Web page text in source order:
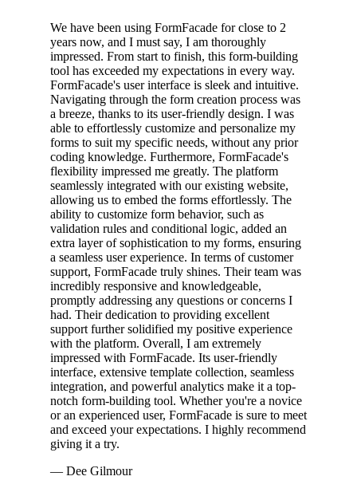
We have been using FormFacade for close to 2
years now, and I must say, I am thoroughly
impressed. From start to finish, this form-building
tool has exceeded my expectations in every way.
FormFacade's user interface is sleek and intuitive.
Navigating through the form creation process was
a breeze, thanks to its user-friendly design. I was
able to effortlessly customize and personalize my
forms to suit my specific needs, without any prior
coding knowledge. Furthermore, FormFacade's
flexibility impressed me greatly. The platform
seamlessly integrated with our existing website,
allowing us to embed the forms effortlessly. The
ability to customize form behavior, such as
validation rules and conditional logic, added an
extra layer of sophistication to my forms, ensuring
a seamless user experience. In terms of customer
support, FormFacade truly shines. Their team was
incredibly responsive and knowledgeable,
promptly addressing any questions or concerns I
had. Their dedication to providing excellent
support further solidified my positive experience
with the platform. Overall, I am extremely
impressed with FormFacade. Its user-friendly
interface, extensive template collection, seamless
integration, and powerful analytics make it a top-
notch form-building tool. Whether you're a novice
or an experienced user, FormFacade is sure to meet
and exceed your expectations. I highly recommend
giving it a try.
— Dee Gilmour